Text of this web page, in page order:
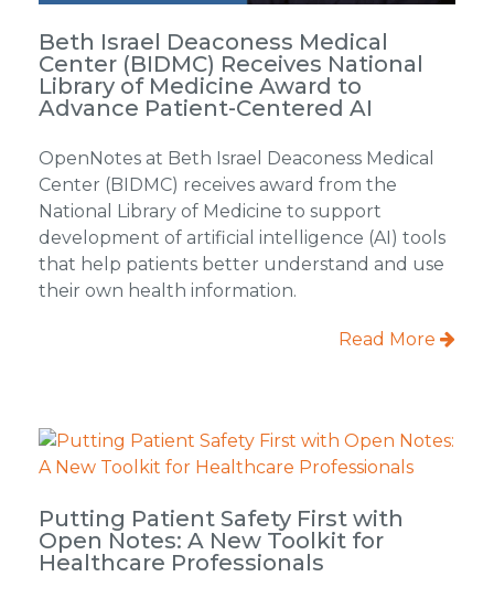
Beth Israel Deaconess Medical
Center (BIDMC) Receives National
Library of Medicine Award to
Advance Patient-Centered AI
OpenNotes at Beth Israel Deaconess Medical
Center (BIDMC) receives award from the
National Library of Medicine to support
development of artificial intelligence (AI) tools
that help patients better understand and use
their own health information.
Read More
Putting Patient Safety First with
Open Notes: A New Toolkit for
Healthcare Professionals